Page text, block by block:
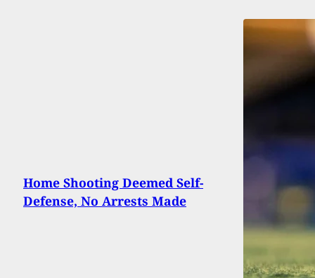
Home Shooting Deemed Self-
Defense, No Arrests Made